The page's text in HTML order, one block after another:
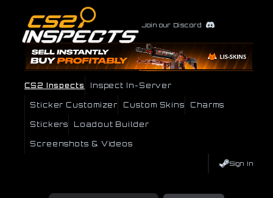
Join our Discord
CS2 Inspects Inspect In-Server
Sticker Customizer Custom Skins Charms
Stickers Loadout Builder
Screenshots & Videos
Sign In